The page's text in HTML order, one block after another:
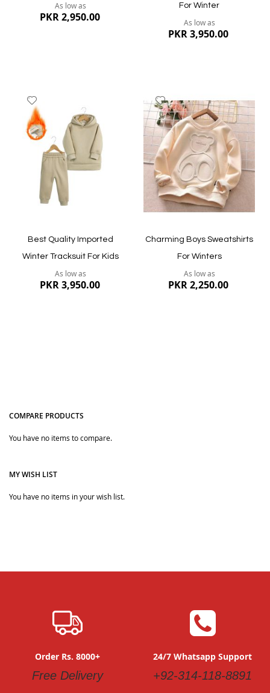
As low as
PKR 2,950.00
Quickview
For Winter
As low as
PKR 3,950.00
Quickview
to
Wish
List
Best Quality Imported
Winter Tracksuit For Kids
As low as
PKR 3,950.00
to
Wish
List
Charming Boys Sweatshirts
For Winters
As low as
PKR 2,250.00
COMPARE PRODUCTS
You have no items to compare.
MY WISH LIST
You have no items in your wish list.
Order Rs. 8000+
Free Delivery
24/7 Whatsapp Support
+92-314-118-8891